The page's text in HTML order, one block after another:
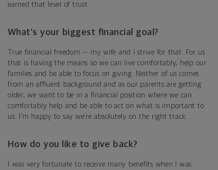
earned that level of trust.
What’s your biggest financial goal?
True financial freedom — my wife and I strive for that. For us
that is having the means so we can live comfortably, help our
families and be able to focus on giving. Neither of us comes
from an affluent background and as our parents are getting
older, we want to be in a financial position where we can
comfortably help and be able to act on what is important to
us. I’m happy to say we’re absolutely on the right track.
How do you like to give back?
I was very fortunate to receive many benefits when I was